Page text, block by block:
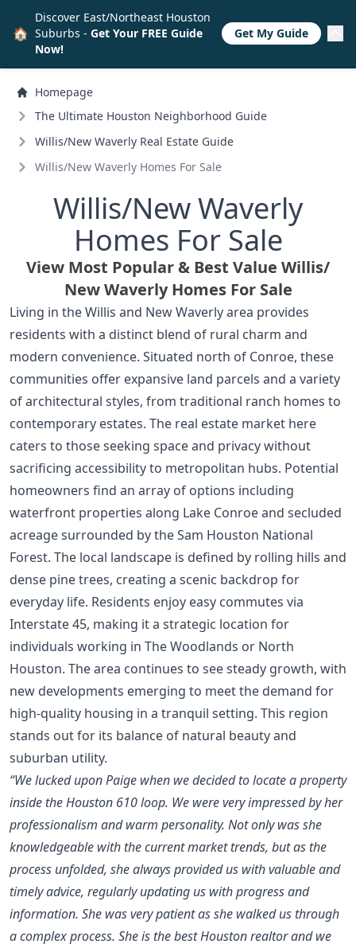
Homepage
The Ultimate Houston Neighborhood Guide
Willis/New Waverly Real Estate Guide
Willis/New Waverly Homes For Sale
Willis/New Waverly
Homes For Sale
View Most Popular & Best Value Willis/
New Waverly Homes For Sale
Living in the Willis and New Waverly area provides
residents with a distinct blend of rural charm and
modern convenience. Situated north of Conroe, these
communities offer expansive land parcels and a variety
of architectural styles, from traditional ranch homes to
contemporary estates. The real estate market here
caters to those seeking space and privacy without
sacrificing accessibility to metropolitan hubs. Potential
homeowners find an array of options including
waterfront properties along Lake Conroe and secluded
acreage surrounded by the Sam Houston National
Forest. The local landscape is defined by rolling hills and
dense pine trees, creating a scenic backdrop for
everyday life. Residents enjoy easy commutes via
Interstate 45, making it a strategic location for
individuals working in The Woodlands or North
Houston. The area continues to see steady growth, with
new developments emerging to meet the demand for
high-quality housing in a tranquil setting. This region
stands out for its balance of natural beauty and
suburban utility.
“We lucked upon Paige when we decided to locate a property
inside the Houston 610 loop. We were very impressed by her
professionalism and warm personality. Not only was she
knowledgeable with the current market trends, but as the
process unfolded, she always provided us with valuable and
timely advice, regularly updating us with progress and
information. She was very patient as she walked us through
a complex process. She is the best Houston realtor and we
🏠
Discover East/Northeast Houston
Suburbs - Get Your FREE Guide
Now!
Get My Guide